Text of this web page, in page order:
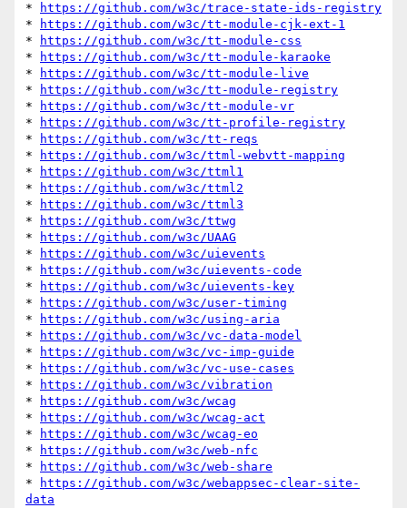
*
https://github.com/w3c/trace-state-ids-registry
*
https://github.com/w3c/tt-module-cjk-ext-1
*
https://github.com/w3c/tt-module-css
*
https://github.com/w3c/tt-module-karaoke
*
https://github.com/w3c/tt-module-live
*
https://github.com/w3c/tt-module-registry
*
https://github.com/w3c/tt-module-vr
*
https://github.com/w3c/tt-profile-registry
*
https://github.com/w3c/tt-reqs
*
https://github.com/w3c/ttml-webvtt-mapping
*
https://github.com/w3c/ttml1
*
https://github.com/w3c/ttml2
*
https://github.com/w3c/ttml3
*
https://github.com/w3c/ttwg
*
https://github.com/w3c/UAAG
*
https://github.com/w3c/uievents
*
https://github.com/w3c/uievents-code
*
https://github.com/w3c/uievents-key
*
https://github.com/w3c/user-timing
*
https://github.com/w3c/using-aria
*
https://github.com/w3c/vc-data-model
*
https://github.com/w3c/vc-imp-guide
*
https://github.com/w3c/vc-use-cases
*
https://github.com/w3c/vibration
*
https://github.com/w3c/wcag
*
https://github.com/w3c/wcag-act
*
https://github.com/w3c/wcag-eo
*
https://github.com/w3c/web-nfc
*
https://github.com/w3c/web-share
*
https://github.com/w3c/webappsec-clear-site-
data